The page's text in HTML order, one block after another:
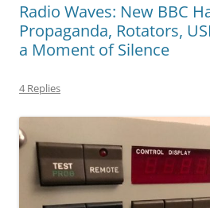
Radio Waves: New BBC
Propaganda, Rotators,
a Moment of Silence
4 Replies